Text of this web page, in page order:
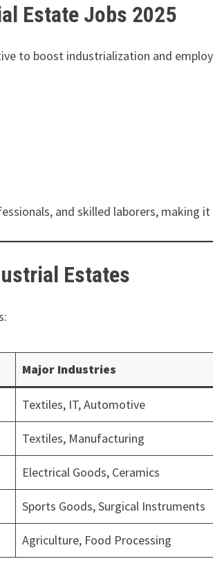
Estate Jobs 2025
to boost industrialization and
and skilled laborers, making
Estates
Major Industries
Textiles, IT, Automotive
Textiles, Manufacturing
Electrical Goods, Ceramics
Sports Goods, Surgical Instruments
Agriculture, Food Processing